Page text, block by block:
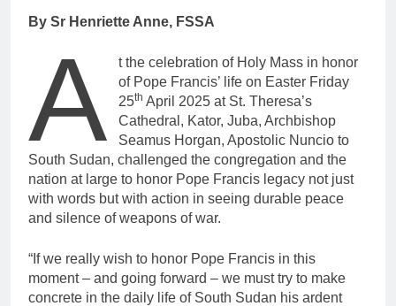
By Sr Henriette Anne, FSSA
A
t the celebration of Holy Mass in honor
of Pope Francis’ life on Easter Friday
25th April 2025 at St. Theresa’s
Cathedral, Kator, Juba, Archbishop
Seamus Horgan, Apostolic Nuncio to
South Sudan, challenged the congregation and the
nation at large to honor Pope Francis legacy not just
with words but with action in seeing durable peace
and silence of weapons of war.
“If we really wish to honor Pope Francis in this
moment – and going forward – we must try to make
concrete in the daily life of South Sudan his ardent